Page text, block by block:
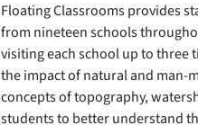
Floating Classrooms provides
from nineteen schools
visiting each school up to three
the impact of natural and man-
concepts of topography,
students to better understand